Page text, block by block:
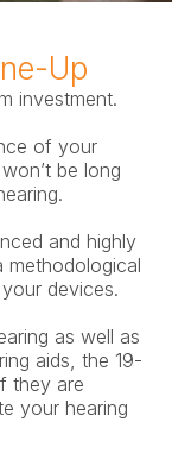
Up
investment.
of your
be long
and highly
methodological
devices.
as well as
aids, the 19-
they are
your hearing